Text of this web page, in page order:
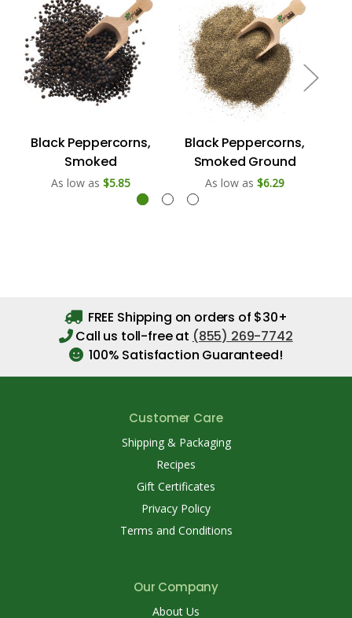
Black Peppercorns,
Smoked
As low as $5.85
Black Peppercorns,
Smoked Ground
As low as $6.29
FREE Shipping on orders of $30+
Call us toll-free at (855) 269-7742
100% Satisfaction Guaranteed!
Customer Care
Shipping & Packaging
Recipes
Gift Certificates
Privacy Policy
Terms and Conditions
Our Company
About Us